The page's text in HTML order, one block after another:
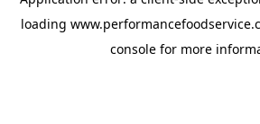
loading
console for more